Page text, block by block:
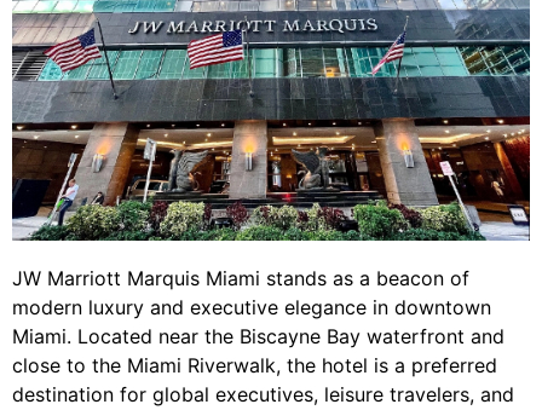
JW Marriott Marquis Miami stands as a beacon of
modern luxury and executive elegance in downtown
Miami. Located near the Biscayne Bay waterfront and
close to the Miami Riverwalk, the hotel is a preferred
destination for global executives, leisure travelers, and